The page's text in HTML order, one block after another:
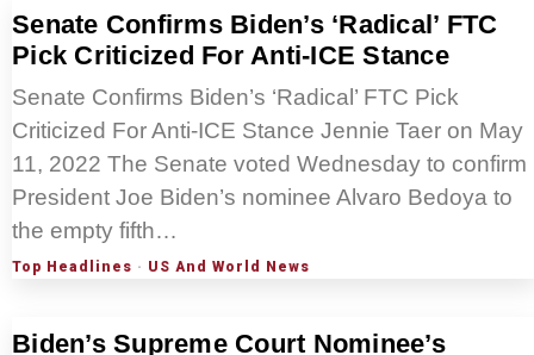
Senate Confirms Biden’s ‘Radical’ FTC
Pick Criticized For Anti-ICE Stance
Senate Confirms Biden’s ‘Radical’ FTC Pick
Criticized For Anti-ICE Stance Jennie Taer on May
11, 2022 The Senate voted Wednesday to confirm
President Joe Biden’s nominee Alvaro Bedoya to
the empty fifth…
Top Headlines · US And World News
Biden’s Supreme Court Nominee’s